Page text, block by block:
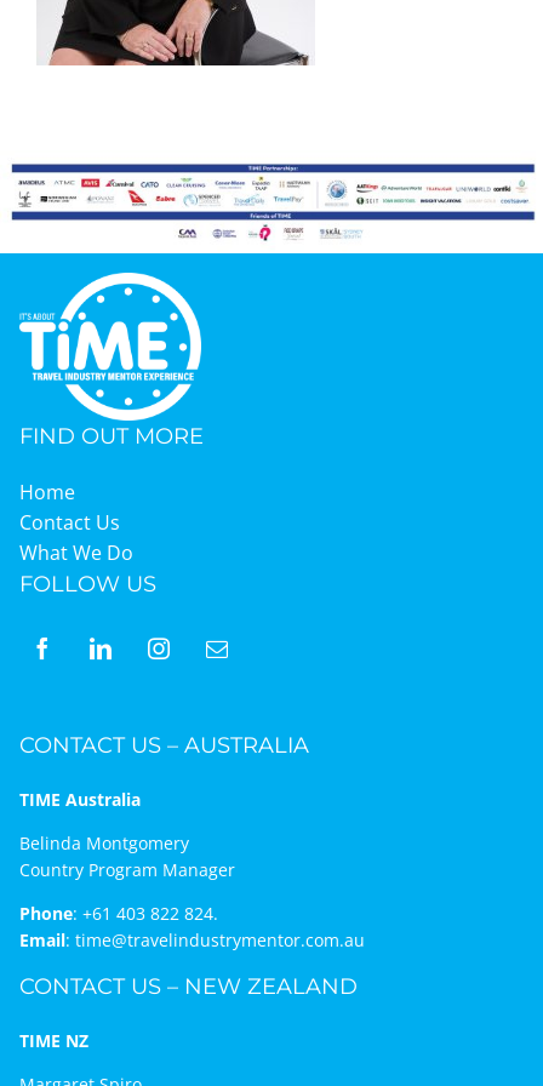
Graduates
TIME Marketplace
Contact
FIND OUT MORE
Home
Contact Us
What We Do
FOLLOW US
CONTACT US – AUSTRALIA
TIME Australia
Belinda Montgomery
Country Program Manager
Phone: +61 403 822 824.
Email: time@travelindustrymentor.com.au
CONTACT US – NEW ZEALAND
TIME NZ